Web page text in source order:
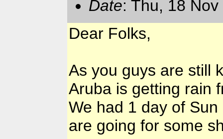
Date: Thu, 18
Dear Folks,
As you guys are still
Aruba is getting rain
We had 1 day of
are going for some